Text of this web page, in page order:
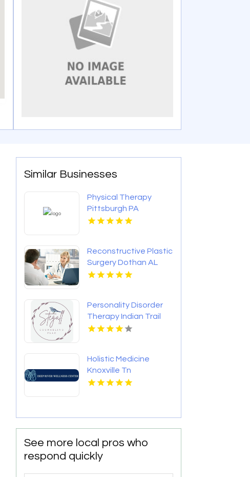
Similar Businesses
Physical Therapy
Pittsburgh PA
Reconstructive Plastic
Surgery Dothan AL
Personality Disorder
Therapy Indian Trail
NC
Holistic Medicine
Knoxville Tn
See more local pros who
respond quickly